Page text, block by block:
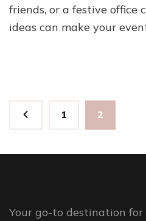
friends, or a festive office
ideas can make your
Posts
pagination
Page
1 Page
2
Your go-to destination